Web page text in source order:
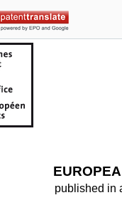
published in